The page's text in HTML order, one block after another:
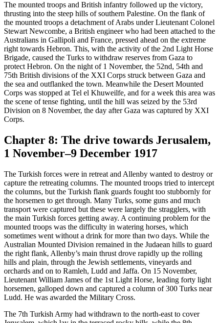
The mounted troops and British infantry followed up the victory,
thrusting into the steep hills of southern Palestine. On the flank of
the mounted troops a detachment of Arabs under Lieutenant Colonel
Stewart Newcombe, a British engineer who had been attached to the
Australians in Gallipoli and France, pressed ahead on the extreme
right towards Hebron. This, with the activity of the 2nd Light Horse
Brigade, caused the Turks to withdraw reserves from Gaza to
protect Hebron. On the night of 1 November, the 52nd, 54th and
75th British divisions of the XXI Corps struck between Gaza and
the sea and outflanked the town. Meanwhile the Desert Mounted
Corps was stopped at Tel el Khuweilfe, and for a week this area was
the scene of tense fighting, until the hill was seized by the 53rd
Division on 8 November, the day after Gaza was captured by XXI
Corps.
Chapter 8: The drive towards Jerusalem,
1 November–9 December 1917
The Turkish forces were in retreat and Allenby wanted to destroy or
capture the retreating columns. The mounted troops tried to intercept
the columns, but the Turkish flank guards fought too stubbornly for
the horsemen to get through. Many Turks, some guns and much
transport were captured but these were largely the stragglers, with
the main Turkish forces getting away. A continuing problem for the
mounted troops was the difficulty in watering horses, which
sometimes went without a drink for more than two days. While the
Australian Mounted Division remained in the Judaean hills to guard
the right flank, Allenby’s main thrust drove rapidly up the rolling
hills and plain, through the Jewish settlements, vineyards and
orchards and on to Ramleh, Ludd and Jaffa. On 15 November,
Lieutenant William James of the 1st Light Horse, leading forty light
horsemen, galloped down and captured a column of 300 Turks near
Ludd. He was awarded the Military Cross.
The 7th Turkish Army had withdrawn to the north-east to cover